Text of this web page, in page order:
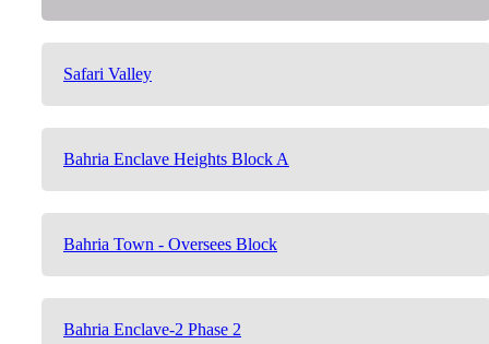
Safari Valley
Bahria Enclave Heights Block A
Bahria Town - Oversees Block
Bahria Enclave-2 Phase 2